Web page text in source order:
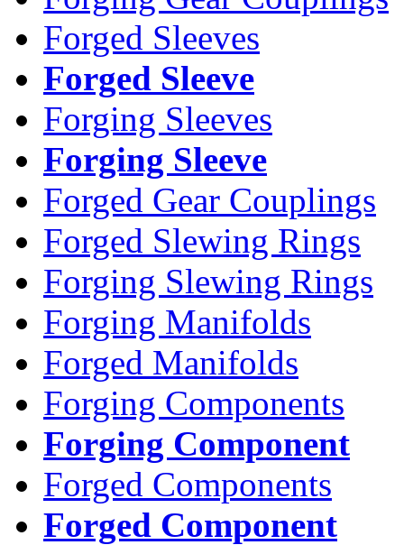
Forged Sleeves
Forged Sleeve
Forging Sleeves
Forging Sleeve
Forged Gear Couplings
Forged Slewing Rings
Forging Slewing Rings
Forging Manifolds
Forged Manifolds
Forging Components
Forging Component
Forged Components
Forged Component